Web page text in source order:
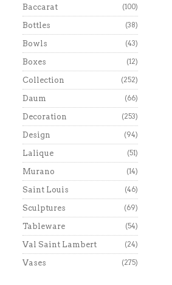
Baccarat (100)
Bottles (38)
Bowls (43)
Boxes (12)
Collection (252)
Daum (66)
Decoration (253)
Design (94)
Lalique (51)
Murano (14)
Saint Louis (46)
Sculptures (69)
Tableware (54)
Val Saint Lambert (24)
Vases (275)